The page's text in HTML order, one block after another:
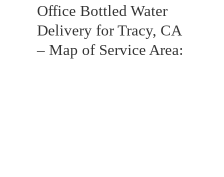
Office Bottled Water
Delivery for Tracy, CA
– Map of Service Area: